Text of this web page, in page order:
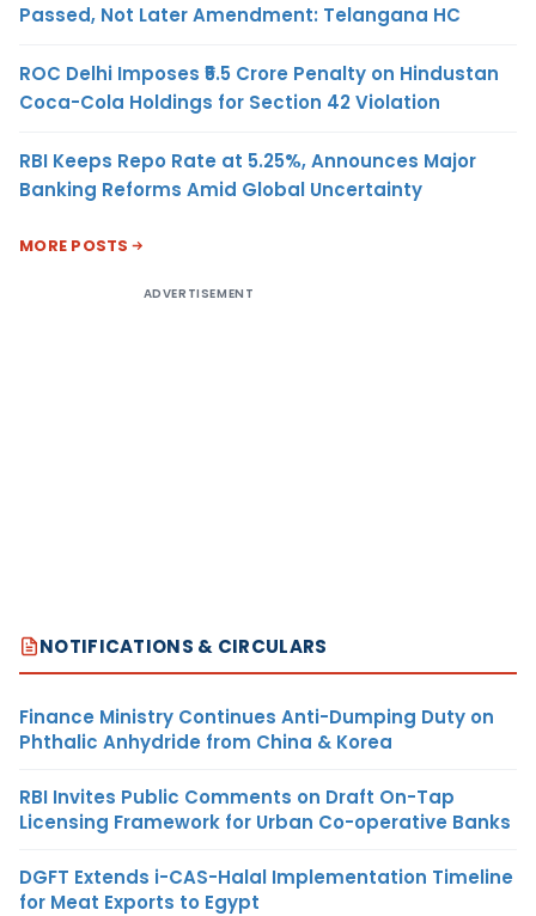
Passed, Not Later Amendment: Telangana HC
ROC Delhi Imposes ₹5.5 Crore Penalty on Hindustan
Coca-Cola Holdings for Section 42 Violation
RBI Keeps Repo Rate at 5.25%, Announces Major
Banking Reforms Amid Global Uncertainty
MORE POSTS
ADVERTISEMENT
NOTIFICATIONS & CIRCULARS
Finance Ministry Continues Anti-Dumping Duty on
Phthalic Anhydride from China & Korea
RBI Invites Public Comments on Draft On-Tap
Licensing Framework for Urban Co-operative Banks
DGFT Extends i-CAS-Halal Implementation Timeline
for Meat Exports to Egypt